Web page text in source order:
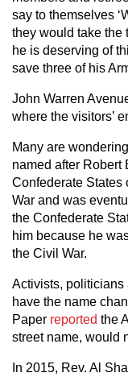
say to themselves
they would take the
he is deserving of
save three of his
John Warren
where the visitors’
Many are
named after Robert
Confederate States
War and was
the Confederate
him because he
the Civil War.
Activists, politicians
have the name
Paper reported the
street name, would
In 2015, Rev. Al